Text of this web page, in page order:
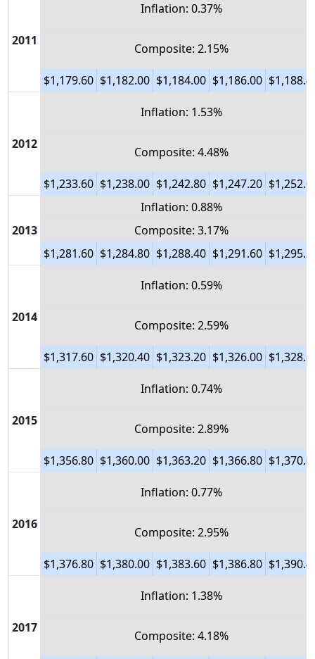
2011
Inflation: 0.37%
Composite: 2.15%
$1,179.60 $1,182.00 $1,184.00 $1,186.00
2012
Inflation: 1.53%
Composite: 4.48%
$1,233.60 $1,238.00 $1,242.80 $1,247.20
2013
Inflation: 0.88%
Composite: 3.17%
$1,281.60 $1,284.80 $1,288.40 $1,291.60
2014
Inflation: 0.59%
Composite: 2.59%
$1,317.60 $1,320.40 $1,323.20 $1,326.00
2015
Inflation: 0.74%
Composite: 2.89%
$1,356.80 $1,360.00 $1,363.20 $1,366.80
2016
Inflation: 0.77%
Composite: 2.95%
$1,376.80 $1,380.00 $1,383.60 $1,386.80
2017
Inflation: 1.38%
Composite: 4.18%